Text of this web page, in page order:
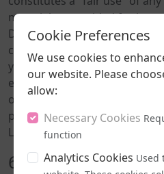
material as provided for in
Designs and Patents Act
copyrighted material from
your own that go beyond fair
expressed permission from
original content on this site,
podcasts, is the intellectual
LGBT+ Radio unless otherwise
6. Errors and
Cookie Preferences
We use cookies to
our website. Please
allow:
Necessary Cookies
function
Analytics Cookies Used